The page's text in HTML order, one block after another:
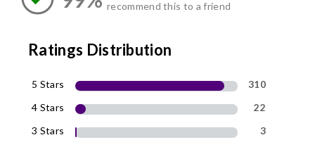
recommend this to a friend
Ratings Distribution
5 Stars
310
4 Stars
22
3 Stars
3